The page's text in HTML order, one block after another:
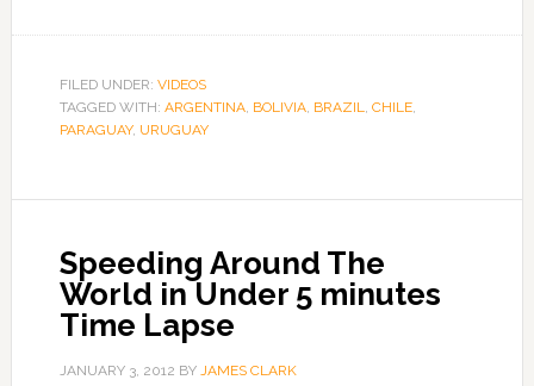
FILED UNDER: VIDEOS
TAGGED WITH: ARGENTINA, BOLIVIA, BRAZIL, CHILE,
PARAGUAY, URUGUAY
Speeding Around The
World in Under 5 minutes
Time Lapse
JANUARY 3, 2012 BY JAMES CLARK